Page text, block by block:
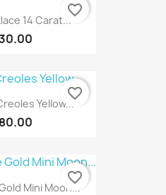
14 Carat...
favorite_border
Yellow...
favorite_border
Mini Moon...
favorite_border